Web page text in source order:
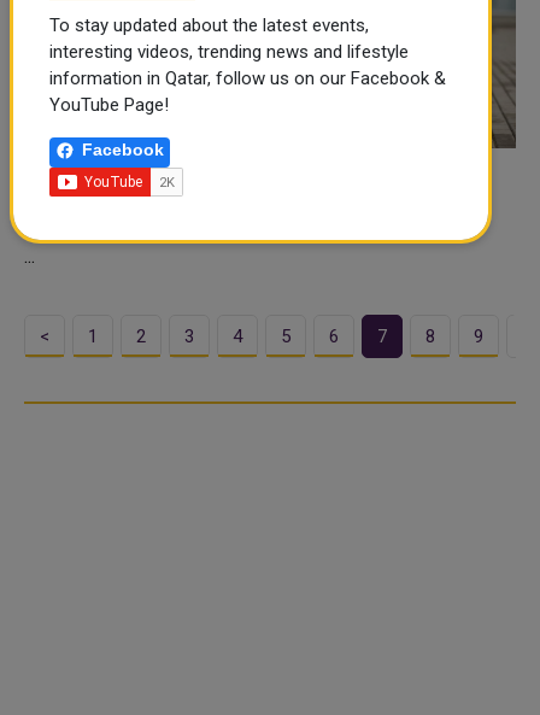
No Quarantine required for those who get
...
< 1 2 3 4 5 6 7 8 9
To stay updated about the latest events,
interesting videos, trending news and lifestyle
information in Qatar, follow us on our Facebook &
YouTube Page!
Facebook